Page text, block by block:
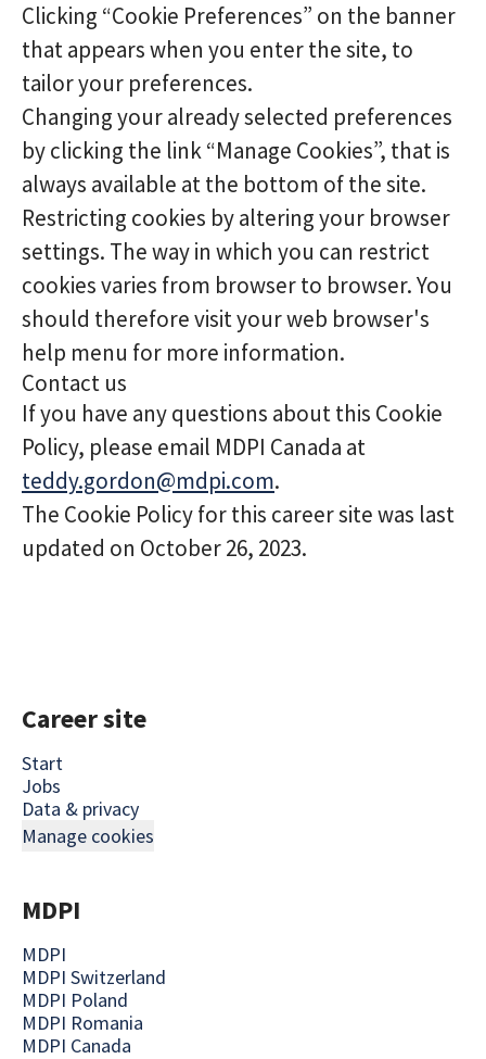
Clicking “Cookie Preferences” on the banner
that appears when you enter the site, to
tailor your preferences.
Changing your already selected preferences
by clicking the link “Manage Cookies”, that is
always available at the bottom of the site.
Restricting cookies by altering your browser
settings. The way in which you can restrict
cookies varies from browser to browser. You
should therefore visit your web browser's
help menu for more information.
Contact us
If you have any questions about this Cookie
Policy, please email MDPI Canada at
teddy.gordon@mdpi.com.
The Cookie Policy for this career site was last
updated on October 26, 2023.
Career site
Start
Jobs
Data & privacy
Manage cookies
MDPI
MDPI
MDPI Switzerland
MDPI Poland
MDPI Romania
MDPI Canada